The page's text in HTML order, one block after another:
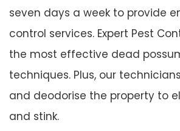
seven days a week to provide
control services. Expert Pest
the most effective dead
techniques. Plus, our
and deodorise the property to
and stink.